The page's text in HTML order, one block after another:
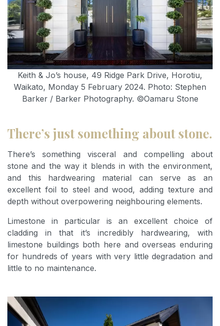
Keith & Jo’s house, 49 Ridge Park Drive, Horotiu,
Waikato, Monday 5 February 2024. Photo: Stephen
Barker / Barker Photography. ©Oamaru Stone
There’s just something about stone.
There’s something visceral and compelling about
stone and the way it blends in with the environment,
and this hardwearing material can serve as an
excellent foil to steel and wood, adding texture and
depth without overpowering neighbouring elements.
Limestone in particular is an excellent choice of
cladding in that it’s incredibly hardwearing, with
limestone buildings both here and overseas enduring
for hundreds of years with very little degradation and
little to no maintenance.